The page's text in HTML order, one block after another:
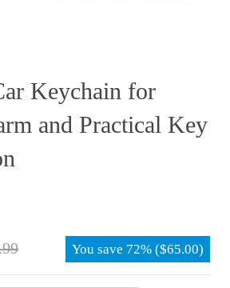
Keychain for
and Practical Key
You save 72% ($65.00)